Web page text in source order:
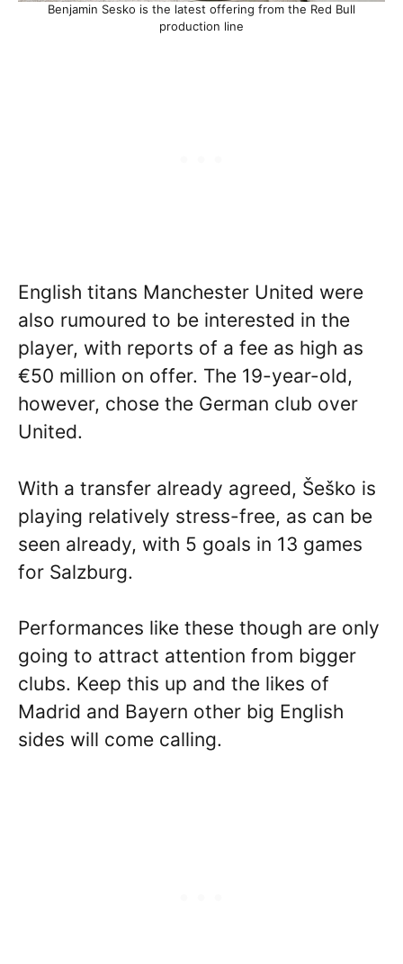
Benjamin Sesko is the latest offering from the Red Bull
production line
English titans Manchester United were
also rumoured to be interested in the
player, with reports of a fee as high as
€50 million on offer. The 19-year-old,
however, chose the German club over
United.
With a transfer already agreed, Šeško is
playing relatively stress-free, as can be
seen already, with 5 goals in 13 games
for Salzburg.
Performances like these though are only
going to attract attention from bigger
clubs. Keep this up and the likes of
Madrid and Bayern other big English
sides will come calling.